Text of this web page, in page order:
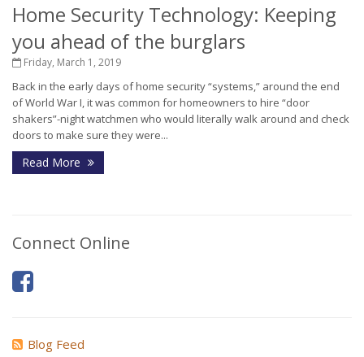
Home Security Technology: Keeping
you ahead of the burglars
Friday, March 1, 2019
Back in the early days of home security “systems,” around the end
of World War I, it was common for homeowners to hire “door
shakers”-night watchmen who would literally walk around and check
doors to make sure they were...
Read More
Connect Online
Blog Feed